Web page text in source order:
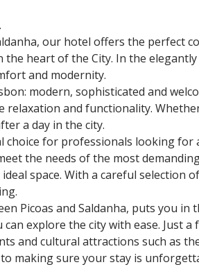
our hotel offers the perfect
heart of the City. In the
and modernity.
modern, sophisticated and
and functionality.
a day in the city.
choice for professionals looking for
the needs of the most
space. With a careful selection
Picoas and Saldanha, puts you in
explore the city with ease. Just a
and cultural attractions such as
to making sure your stay is